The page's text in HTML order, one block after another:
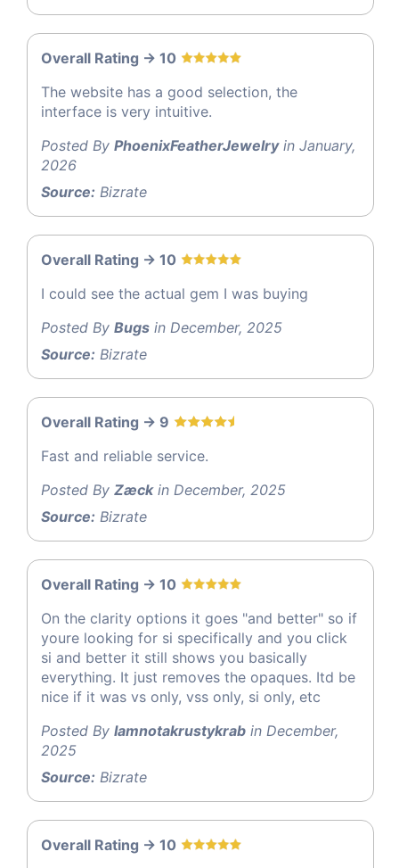
Overall Rating -> 10
The website has a good selection, the
interface is very intuitive.
Posted By PhoenixFeatherJewelryin January,
2026
Source: Bizrate
Overall Rating -> 10
I could see the actual gem I was buying
Posted By Bugs in December, 2025
Source: Bizrate
Overall Rating -> 9
Fast and reliable service.
Posted By Zæckin December, 2025
Source: Bizrate
Overall Rating -> 10
On the clarity options it goes "and better" so if
youre looking for si specifically and you click
si and better it still shows you basically
everything. It just removes the opaques. Itd be
nice if it was vs only, vss only, si only, etc
Posted By Iamnotakrustykrab in December,
2025
Source: Bizrate
Overall Rating -> 10